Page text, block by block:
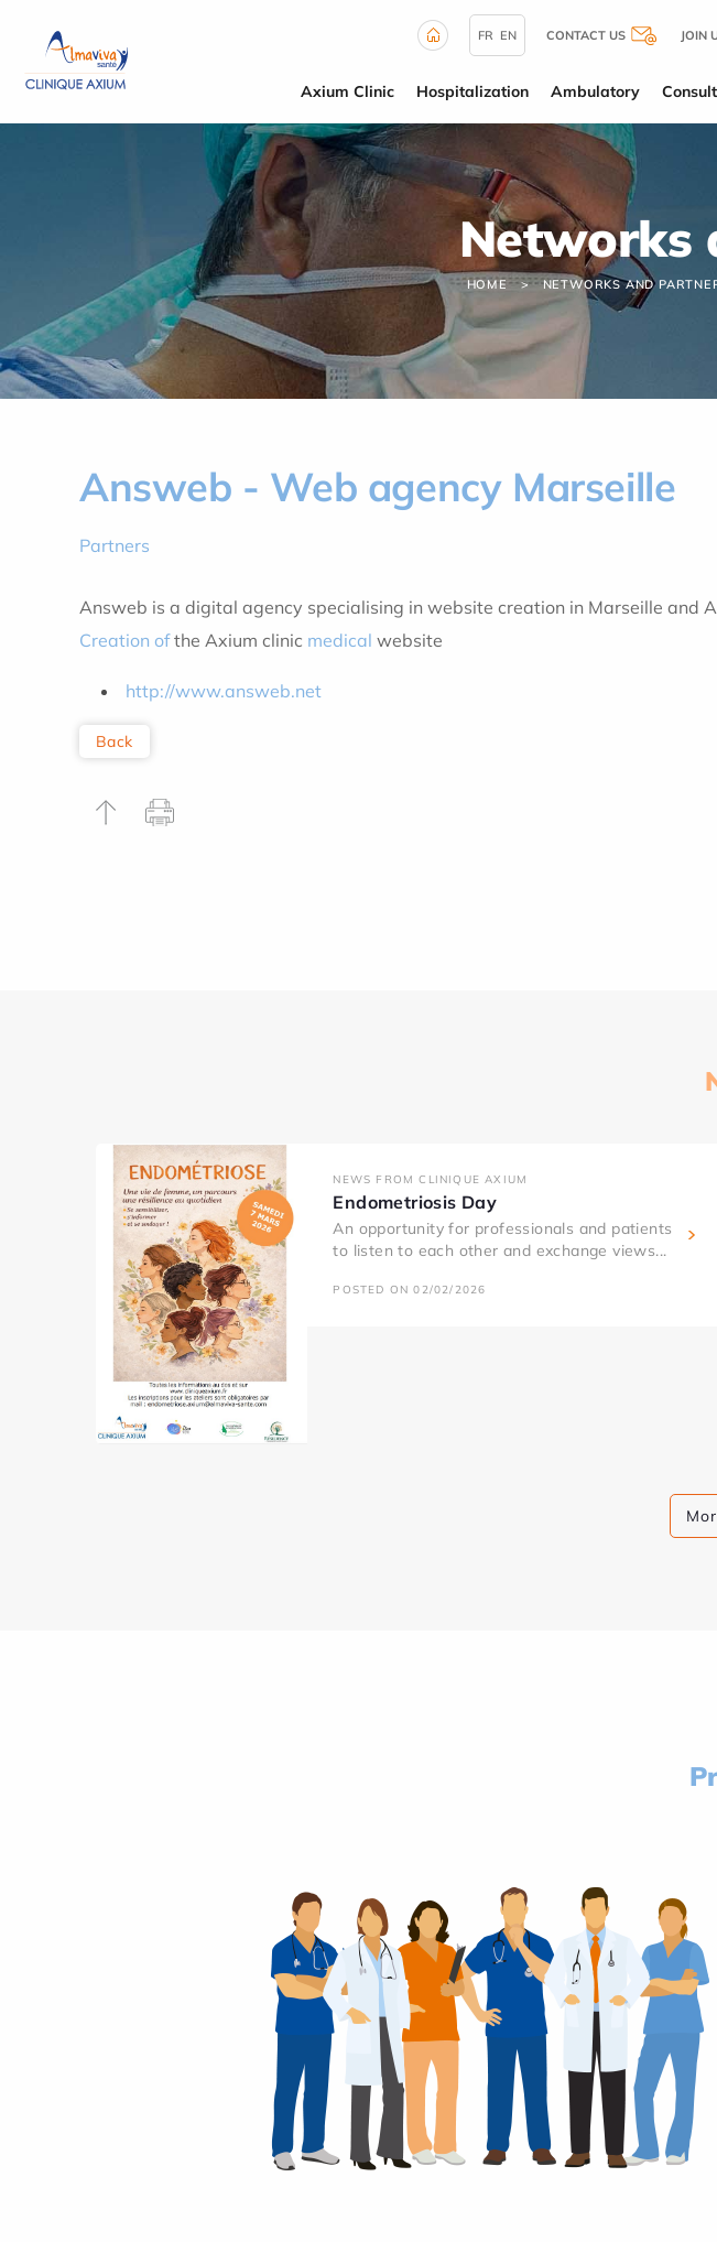
FR EN CONTACT US JOIN
Axium Clinic Hospitalization Ambulatory
Networks
HOME NETWORKS AND
Answeb - Web agency Marseille
Partners
Answeb is a digital agency specialising in website creation in Marseille and
Creation ofthe Axium clinic medical website
http://www.answeb.net
Back
NEWS FROM CLINIQUE AXIUM
Endometriosis Day
An opportunity for professionals and patients
to listen to each other and exchange views...
POSTED ON 02/02/2026